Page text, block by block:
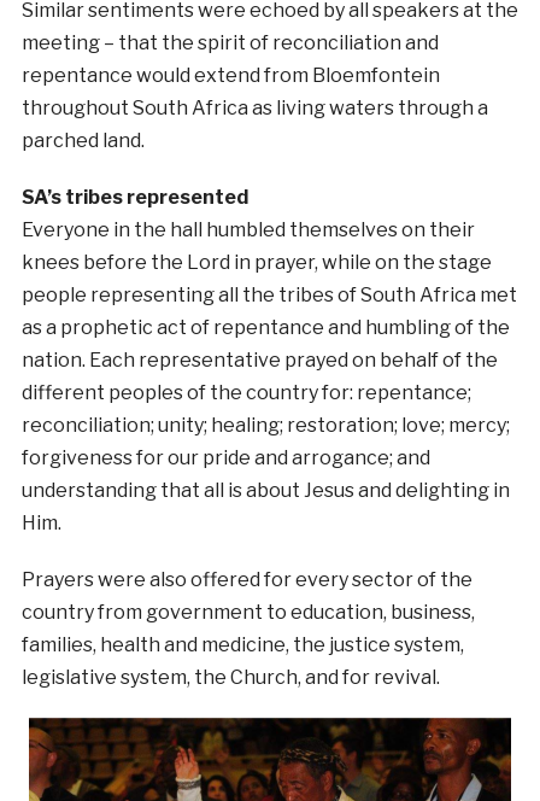
Similar sentiments were echoed by all speakers at the
meeting – that the spirit of reconciliation and
repentance would extend from Bloemfontein
throughout South Africa as living waters through a
parched land.
SA’s tribes represented
Everyone in the hall humbled themselves on their
knees before the Lord in prayer, while on the stage
people representing all the tribes of South Africa met
as a prophetic act of repentance and humbling of the
nation. Each representative prayed on behalf of the
different peoples of the country for: repentance;
reconciliation; unity; healing; restoration; love; mercy;
forgiveness for our pride and arrogance; and
understanding that all is about Jesus and delighting in
Him.
Prayers were also offered for every sector of the
country from government to education, business,
families, health and medicine, the justice system,
legislative system, the Church, and for revival.